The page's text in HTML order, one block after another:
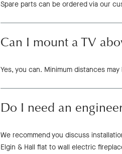
Spare parts can be ordered via our
Can I mount a TV
Yes, you can. Minimum distances
Do I need an
We recommend you discuss
Elgin & Hall flat to wall electric